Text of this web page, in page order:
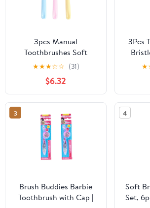
3pcs Manual
Toothbrushes Soft
Bristles Cartoon Rabbit
Design Toothbrushes for
2-8 Years Oral Care
Teeth Cleaning
★★★☆☆ (31)
$6.32
3Pcs
for
★
3
Brush Buddies Barbie
Toothbrush with Cap |
4
Soft
Set,